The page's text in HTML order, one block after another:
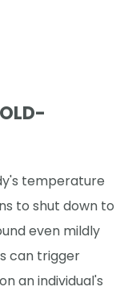
temperature
to shut down to
even mildly
can trigger
an individual's